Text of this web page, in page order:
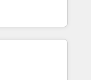
industries.
and Brazil, our
multilingual
and Spain,
including CRM